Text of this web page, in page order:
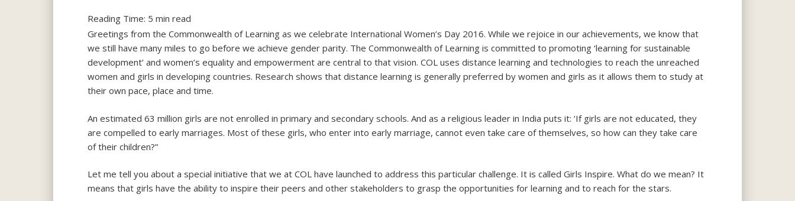
Reading Time: 5 min read
Greetings from the Commonwealth of Learning as we celebrate International Women’s Day 2016. While we rejoice in our achievements, we know that
we still have many miles to go before we achieve gender parity. The Commonwealth of Learning is committed to promoting ‘learning for sustainable
development’ and women’s equality and empowerment are central to that vision. COL uses distance learning and technologies to reach the unreached
women and girls in developing countries. Research shows that distance learning is generally preferred by women and girls as it allows them to study at
their own pace, place and time.
An estimated 63 million girls are not enrolled in primary and secondary schools. And as a religious leader in India puts it: ‘If girls are not educated, they
are compelled to early marriages. Most of these girls, who enter into early marriage, cannot even take care of themselves, so how can they take care
of their children?”
Let me tell you about a special initiative that we at COL have launched to address this particular challenge. It is called Girls Inspire. What do we mean? It
means that girls have the ability to inspire their peers and other stakeholders to grasp the opportunities for learning and to reach for the stars.